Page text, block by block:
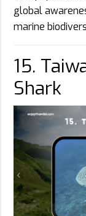
global
marine
15.
Shark